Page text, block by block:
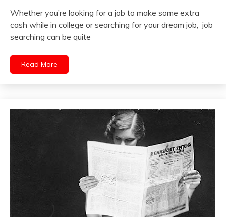
Whether you’re looking for a job to make some extra
cash while in college or searching for your dream job, job
searching can be quite
Read More